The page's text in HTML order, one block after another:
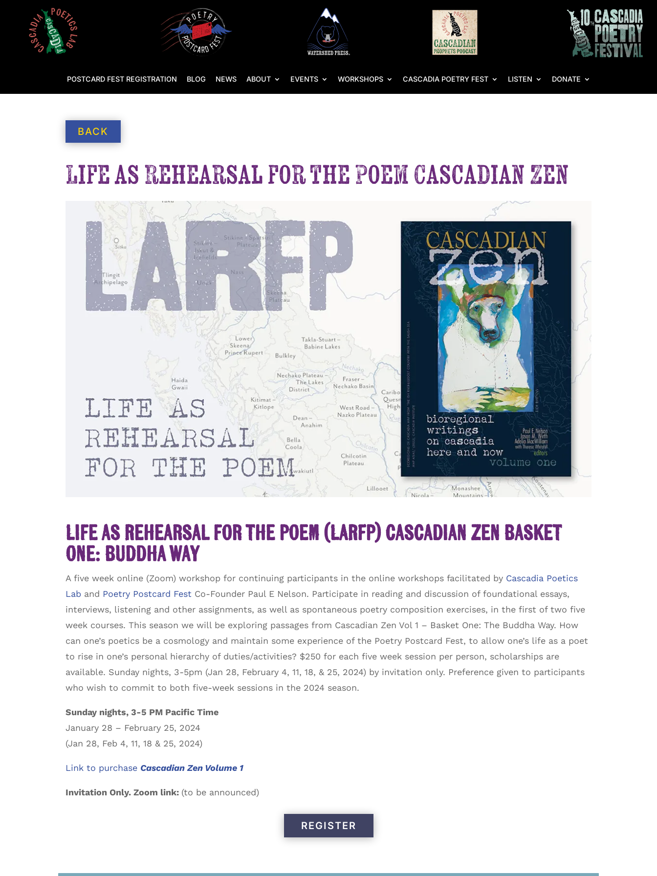
POSTCARD FEST REGISTRATION BLOG NEWS ABOUT EVENTS WORKSHOPS CASCADIA POETRY FEST LISTEN DONATE
BACK
Life as Rehearsal for the Poem Cascadian Zen
Life as Rehearsal for the Poem (LARFP) Cascadian Zen Basket
One: Buddha Way
A five week online (Zoom) workshop for continuing participants in the online workshops facilitated by Cascadia Poetics
Lab and Poetry Postcard Fest Co-Founder Paul E Nelson. Participate in reading and discussion of foundational essays,
interviews, listening and other assignments, as well as spontaneous poetry composition exercises, in the first of two five
week courses. This season we will be exploring passages from Cascadian Zen Vol 1 – Basket One: The Buddha Way. How
can one’s poetics be a cosmology and maintain some experience of the Poetry Postcard Fest, to allow one’s life as a poet
to rise in one’s personal hierarchy of duties/activities? $250 for each five week session per person, scholarships are
available. Sunday nights, 3-5pm (Jan 28, February 4, 11, 18, & 25, 2024) by invitation only. Preference given to participants
who wish to commit to both five-week sessions in the 2024 season.
Sunday nights, 3-5 PM Pacific Time
January 28 – February 25, 2024
(Jan 28, Feb 4, 11, 18 & 25, 2024)
Link to purchase Cascadian Zen Volume 1
Invitation Only. Zoom link: (to be announced)
REGISTER